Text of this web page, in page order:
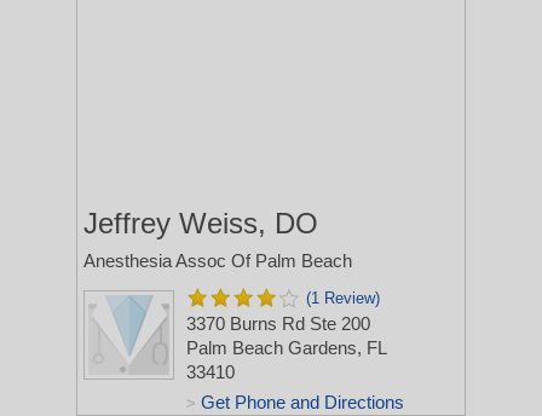
Jeffrey Weiss, DO
Anesthesia Assoc Of Palm Beach
(1 Review)
3370 Burns Rd Ste 200
Palm Beach Gardens, FL
33410
> Get Phone and Directions